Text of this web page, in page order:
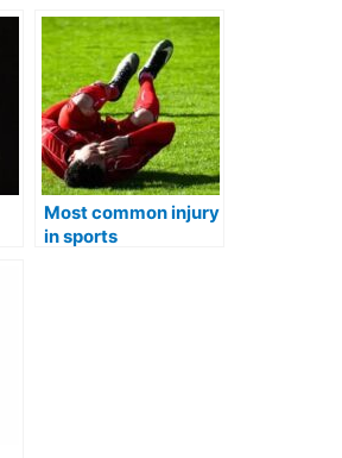
Most common injury
in sports